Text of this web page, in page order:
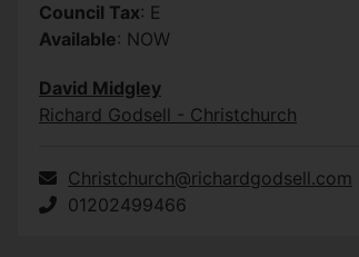
Council Tax: E
Available: NOW
David Midgley
Richard Godsell - Christchurch
Christchurch@richardgodsell.com
01202499466